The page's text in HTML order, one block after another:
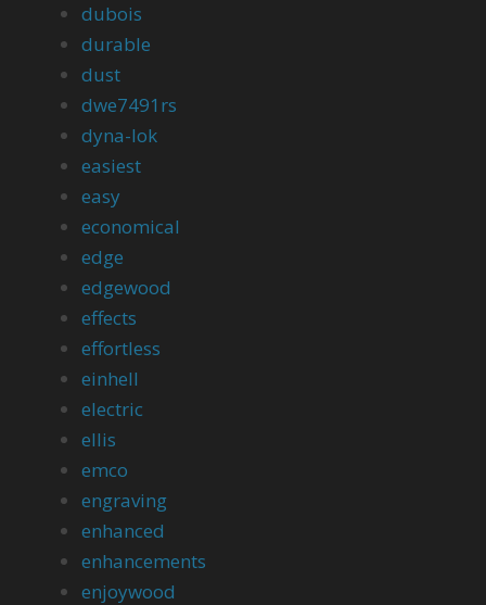
dubois
durable
dust
dwe7491rs
dyna-lok
easiest
easy
economical
edge
edgewood
effects
effortless
einhell
electric
ellis
emco
engraving
enhanced
enhancements
enjoywood